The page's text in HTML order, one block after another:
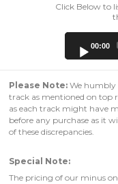
Click Below to
00:00
Please Note: We humbly
track as mentioned on top
as each track might have
before any purchase as it
of these discrepancies.
Special Note:
The pricing of our minus